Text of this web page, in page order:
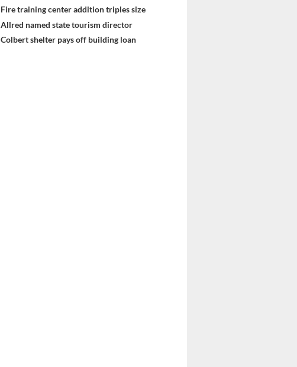
Fire training center addition triples size
Allred named state tourism director
Colbert shelter pays off building loan